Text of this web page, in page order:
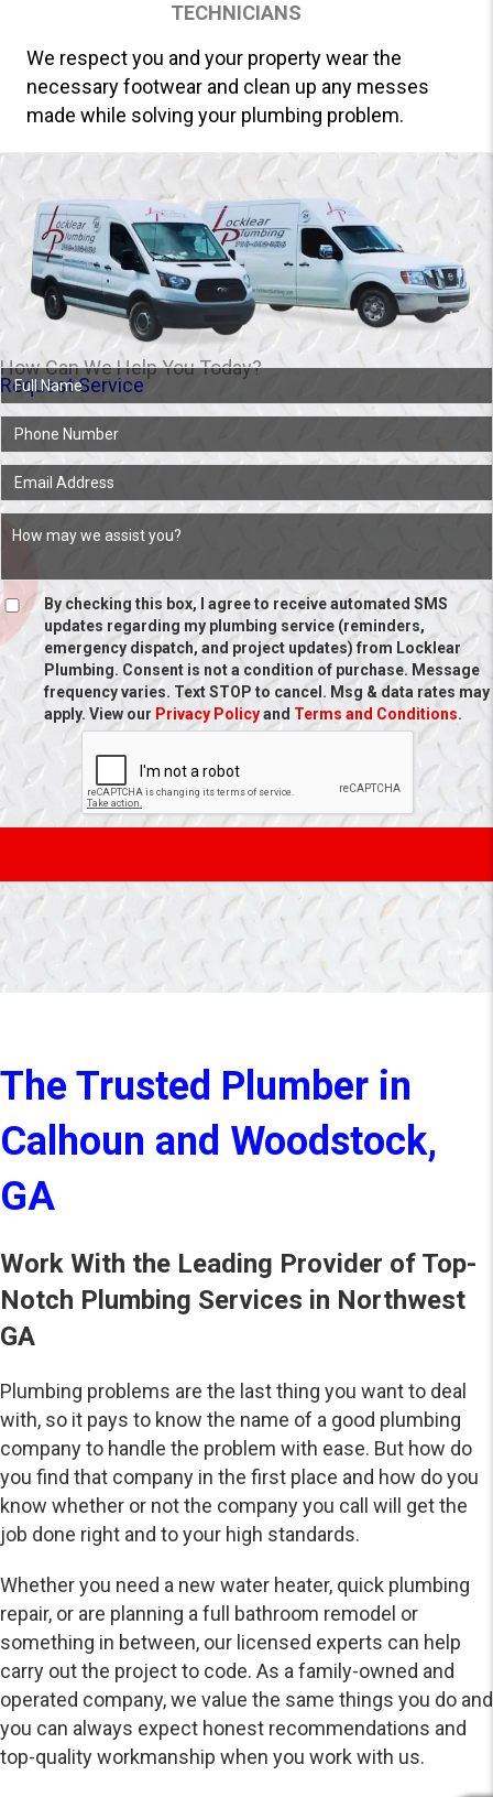
TECHNICIANS
We respect you and your property wear the
necessary footwear and clean up any messes
made while solving your plumbing problem.
How Can We Help You Today?
Request Service
By checking this box, I agree to receive automated SMS
updates regarding my plumbing service (reminders,
emergency dispatch, and project updates) from Locklear
Plumbing. Consent is not a condition of purchase. Message
frequency varies. Text STOP to cancel. Msg & data rates may
apply. View our Privacy Policyand Terms and Conditions.
The Trusted Plumber in
Calhoun and Woodstock,
GA
Work With the Leading Provider of Top-
Notch Plumbing Services in Northwest
GA
Plumbing problems are the last thing you want to deal
with, so it pays to know the name of a good plumbing
company to handle the problem with ease. But how do
you find that company in the first place and how do you
know whether or not the company you call will get the
job done right and to your high standards.
Whether you need a new water heater, quick plumbing
repair, or are planning a full bathroom remodel or
something in between, our licensed experts can help
carry out the project to code. As a family-owned and
operated company, we value the same things you do and
you can always expect honest recommendations and
top-quality workmanship when you work with us.